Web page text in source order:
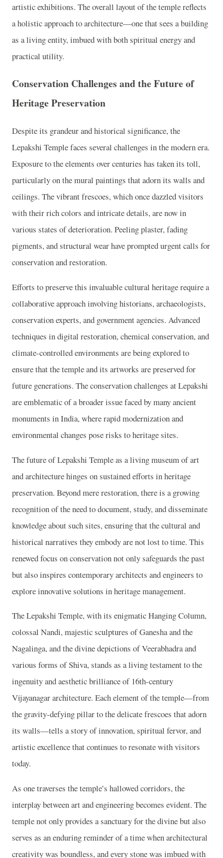
artistic exhibitions. The overall layout of the temple reflects
a holistic approach to architecture—one that sees a building
as a living entity, imbued with both spiritual energy and
practical utility.
Conservation Challenges and the Future of
Heritage Preservation
Despite its grandeur and historical significance, the
Lepakshi Temple faces several challenges in the modern era.
Exposure to the elements over centuries has taken its toll,
particularly on the mural paintings that adorn its walls and
ceilings. The vibrant frescoes, which once dazzled visitors
with their rich colors and intricate details, are now in
various states of deterioration. Peeling plaster, fading
pigments, and structural wear have prompted urgent calls for
conservation and restoration.
Efforts to preserve this invaluable cultural heritage require a
collaborative approach involving historians, archaeologists,
conservation experts, and government agencies. Advanced
techniques in digital restoration, chemical conservation, and
climate-controlled environments are being explored to
ensure that the temple and its artworks are preserved for
future generations. The conservation challenges at Lepakshi
are emblematic of a broader issue faced by many ancient
monuments in India, where rapid modernization and
environmental changes pose risks to heritage sites.
The future of Lepakshi Temple as a living museum of art
and architecture hinges on sustained efforts in heritage
preservation. Beyond mere restoration, there is a growing
recognition of the need to document, study, and disseminate
knowledge about such sites, ensuring that the cultural and
historical narratives they embody are not lost to time. This
renewed focus on conservation not only safeguards the past
but also inspires contemporary architects and engineers to
explore innovative solutions in heritage management.
The Lepakshi Temple, with its enigmatic Hanging Column,
colossal Nandi, majestic sculptures of Ganesha and the
Nagalinga, and the divine depictions of Veerabhadra and
various forms of Shiva, stands as a living testament to the
ingenuity and aesthetic brilliance of 16th-century
Vijayanagar architecture. Each element of the temple—from
the gravity-defying pillar to the delicate frescoes that adorn
its walls—tells a story of innovation, spiritual fervor, and
artistic excellence that continues to resonate with visitors
today.
As one traverses the temple’s hallowed corridors, the
interplay between art and engineering becomes evident. The
temple not only provides a sanctuary for the divine but also
serves as an enduring reminder of a time when architectural
creativity was boundless, and every stone was imbued with